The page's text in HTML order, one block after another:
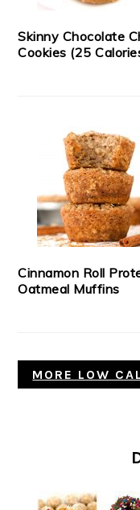
Skinny Chocolate
Cookies (25
Cinnamon Roll
Oatmeal Muffins
MORE LOW